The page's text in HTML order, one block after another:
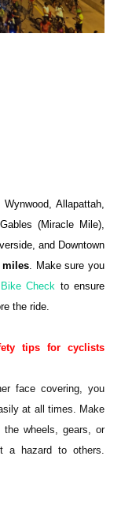
Allapattah,
(Miracle Mile),
and Downtown
miles . Make sure you
Check to ensure
the ride.
tips for cyclists
face covering, you
at all times. Make
wheels, gears, or
a hazard to others.